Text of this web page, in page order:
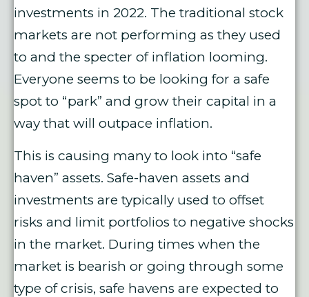
investments in 2022. The traditional stock
markets are not performing as they used
to and the specter of inflation looming.
Everyone seems to be looking for a safe
spot to “park” and grow their capital in a
way that will outpace inflation.
This is causing many to look into “safe
haven” assets. Safe-haven assets and
investments are typically used to offset
risks and limit portfolios to negative shocks
in the market. During times when the
market is bearish or going through some
type of crisis, safe havens are expected to